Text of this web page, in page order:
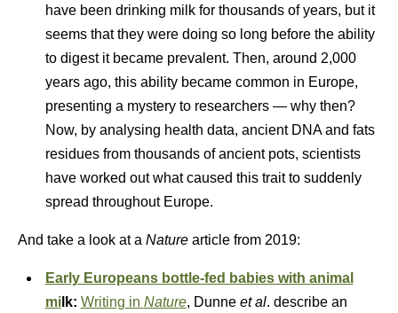
have been drinking milk for thousands of years, but it
seems that they were doing so long before the ability
to digest it became prevalent. Then, around 2,000
years ago, this ability became common in Europe,
presenting a mystery to researchers — why then?
Now, by analysing health data, ancient DNA and fats
residues from thousands of ancient pots, scientists
have worked out what caused this trait to suddenly
spread throughout Europe.
And take a look at a Nature article from 2019:
Early Europeans bottle-fed babies with animal
milk: Writing in Nature, Dunne et al. describe an